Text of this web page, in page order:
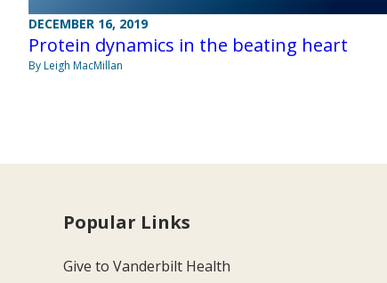
DECEMBER 16, 2019
Protein dynamics in the beating heart
By Leigh MacMillan
Popular Links
Give to Vanderbilt Health